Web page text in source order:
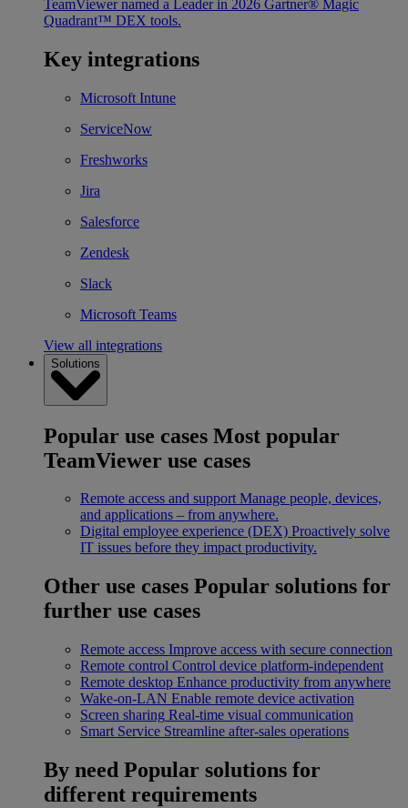
TeamViewer named a Leader in 2026 Gartner® Magic
Quadrant™ DEX tools.
Key integrations
Microsoft Intune
ServiceNow
Freshworks
Jira
Salesforce
Zendesk
Slack
Microsoft Teams
View all integrations
Solutions
Popular use cases Most popular
TeamViewer use cases
Remote access and support Manage people, devices,
and applications – from anywhere.
Digital employee experience (DEX) Proactively solve
IT issues before they impact productivity.
Other use cases Popular solutions for
further use cases
Remote access Improve access with secure connection
Remote control Control device platform-independent
Remote desktop Enhance productivity from anywhere
Wake-on-LAN Enable remote device activation
Screen sharing Real-time visual communication
Smart Service Streamline after-sales operations
By need Popular solutions for
different requirements